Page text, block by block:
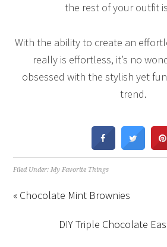
the rest of your outfit
With the ability to create an
really is effortless, it’s no
obsessed with the stylish yet
trend.
Filed Under:My Favorite Things
« Chocolate Mint Brownies
DIY Triple Chocolate